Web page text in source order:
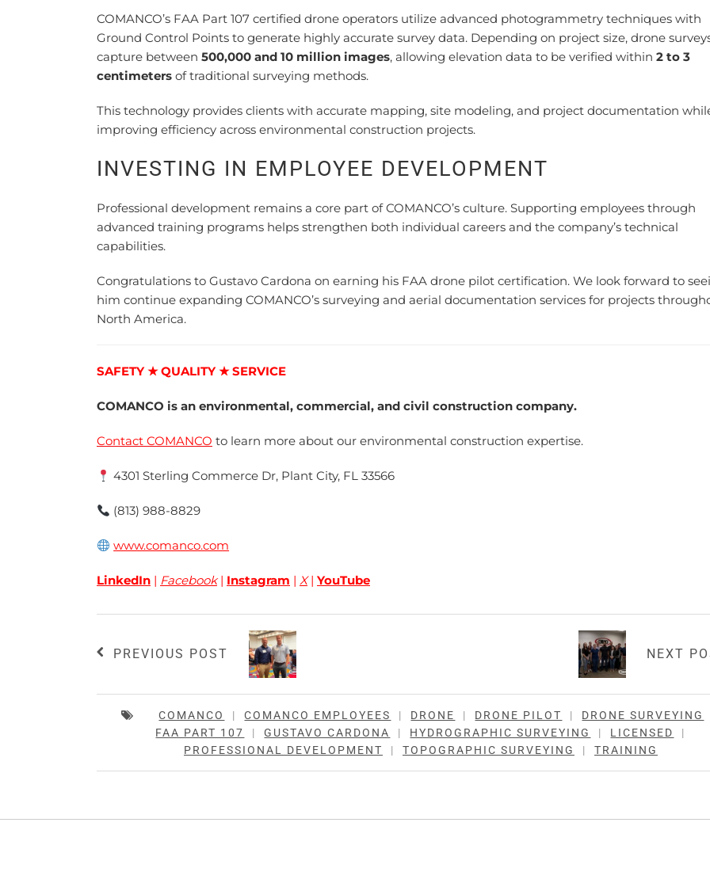
COMANCO’s FAA Part 107 certified drone operators utilize advanced photogrammetry techniques with
Ground Control Points to generate highly accurate survey data. Depending on project size, drone
capture between 500,000 and 10 million images, allowing elevation data to be verified within 2 to 3
centimeters of traditional surveying methods.
This technology provides clients with accurate mapping, site modeling, and project documentation
improving efficiency across environmental construction projects.
INVESTING IN EMPLOYEE DEVELOPMENT
Professional development remains a core part of COMANCO’s culture. Supporting employees through
advanced training programs helps strengthen both individual careers and the company’s technical
capabilities.
Congratulations to Gustavo Cardona on earning his FAA drone pilot certification. We look forward to
him continue expanding COMANCO’s surveying and aerial documentation services for projects
North America.
SAFETY ★ QUALITY ★ SERVICE
COMANCO is an environmental, commercial, and civil construction company.
Contact COMANCO to learn more about our environmental construction expertise.
4301 Sterling Commerce Dr, Plant City, FL 33566
(813) 988-8829
www.comanco.com
LinkedIn | Facebook | Instagram | X | YouTube
PREVIOUS POST NEXT
COMANCO | COMANCO EMPLOYEES | DRONE | DRONE PILOT | DRONE SURVEYING
FAA PART 107
| GUSTAVO CARDONA | HYDROGRAPHIC SURVEYING | LICENSED
|
PROFESSIONAL DEVELOPMENT
| TOPOGRAPHIC SURVEYING | TRAINING